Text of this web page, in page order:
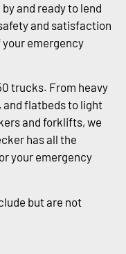
and ready to lend
and satisfaction
emergency
trucks. From heavy
flatbeds to light
and forklifts, we
has all the
your emergency
but are not